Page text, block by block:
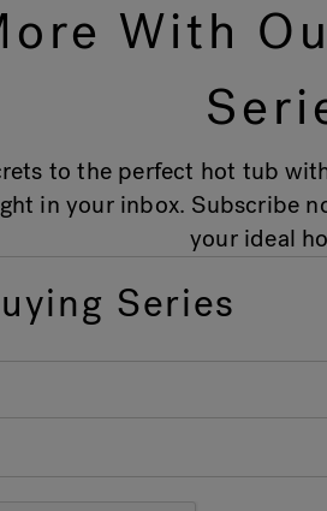
With
to the perfect hot tub
in your inbox. Subscribe
your ideal
Series